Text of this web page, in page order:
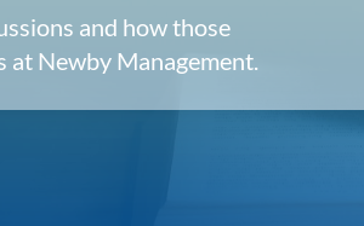
and how those
Newby Management.